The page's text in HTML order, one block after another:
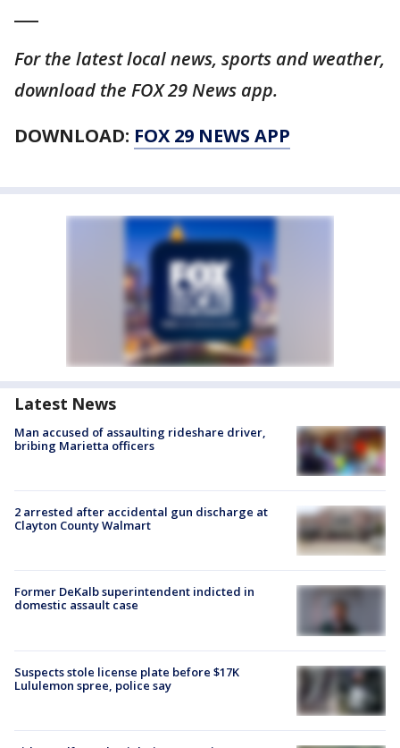
For the latest local news, sports and weather,
download the FOX 29 News app.
DOWNLOAD: FOX 29 NEWS APP
Latest News
Man accused of assaulting rideshare driver,
bribing Marietta officers
2 arrested after accidental gun discharge at
Clayton County Walmart
Former DeKalb superintendent indicted in
domestic assault case
Suspects stole license plate before $17K
Lululemon spree, police say